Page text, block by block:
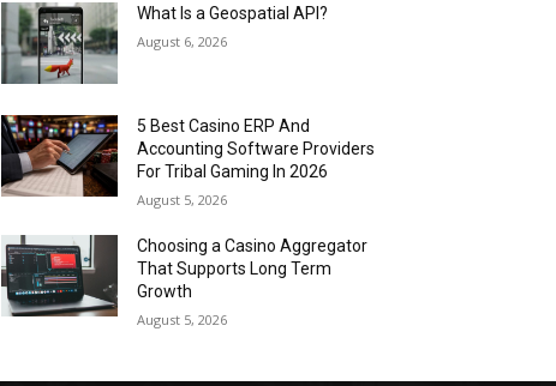
What Is a Geospatial API?
August 6, 2026
5 Best Casino ERP And
Accounting Software Providers
For Tribal Gaming In 2026
August 5, 2026
Choosing a Casino Aggregator
That Supports Long Term
Growth
August 5, 2026